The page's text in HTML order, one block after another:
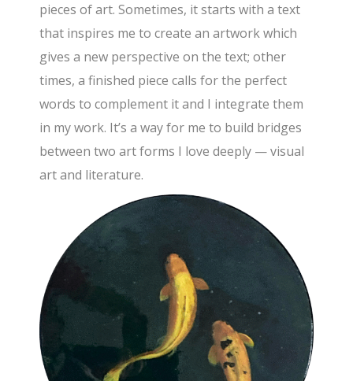
pieces of art. Sometimes, it starts with a text
that inspires me to create an artwork which
gives a new perspective on the text; other
times, a finished piece calls for the perfect
words to complement it and I integrate them
in my work. It’s a way for me to build bridges
between two art forms I love deeply — visual
art and literature.